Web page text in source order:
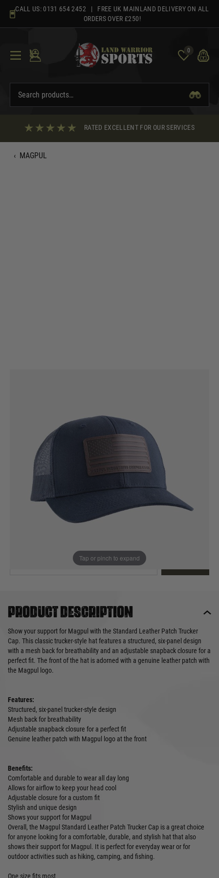
content
CALL US: 0131 654 2452 | FREE UK MAINLAND DELIVERY ON ALL
ORDERS OVER £250!
0
RATED EXCELLENT FOR OUR SERVICES
‹ MAGPUL
Tap or pinch to expand
List Price £30.00
Out of stock
Quantity
This product earns
Product description
Show your support for Magpul with the Standard Leather Patch Trucker
Cap. This classic trucker-style hat features a structured, six-panel design
with a mesh back for breathability and an adjustable snapback closure for a
perfect fit. The front of the hat is adorned with a genuine leather patch with
the Magpul logo.
Features:
Structured, six-panel trucker-style design
Mesh back for breathability
Adjustable snapback closure for a perfect fit
Genuine leather patch with Magpul logo at the front
Benefits:
Comfortable and durable to wear all day long
Allows for airflow to keep your head cool
Adjustable closure for a custom fit
Stylish and unique design
Shows your support for Magpul
Overall, the Magpul Standard Leather Patch Trucker Cap is a great choice
for anyone looking for a comfortable, durable, and stylish hat that also
shows their support for Magpul. It is perfect for everyday wear or for
outdoor activities such as hiking, camping, and fishing.
One size fits most